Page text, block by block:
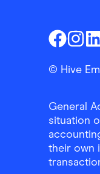
© Hive
General
situation
their own